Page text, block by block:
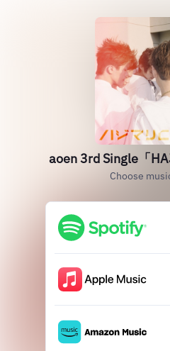
aoen 3rd Single「
Choose